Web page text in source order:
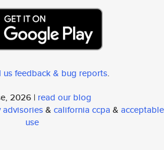
us feedback & bug reports.
2026 | read our blog
advisories& california ccpa & acceptable
use